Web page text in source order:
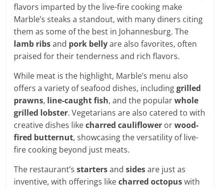
flavors imparted by the live-fire cooking make
Marble’s steaks a standout, with many diners citing
them as some of the best in Johannesburg. The
lamb ribsand pork bellyare also favorites, often
praised for their tenderness and rich flavors.
While meat is the highlight, Marble’s menu also
offers a variety of seafood dishes, includinggrilled
prawns, line-caught fish, and the popularwhole
grilled lobster. Vegetarians are also catered to with
creative dishes likecharred cauliflower orwood-
fired butternut, showcasing the versatility of live-
fire cooking beyond just meats.
The restaurant’sstartersandsidesare just as
inventive, with offerings likecharred octopuswith